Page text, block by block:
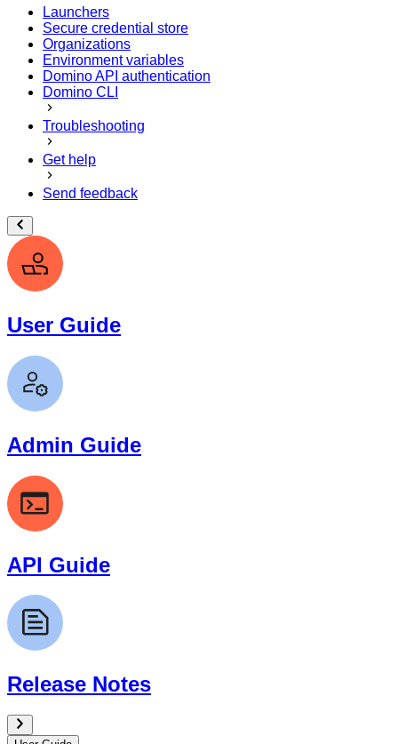
Launchers
Secure credential store
Organizations
Environment variables
Domino API authentication
Domino CLI
Troubleshooting
Get help
Send feedback
User Guide
Admin Guide
API Guide
Release Notes